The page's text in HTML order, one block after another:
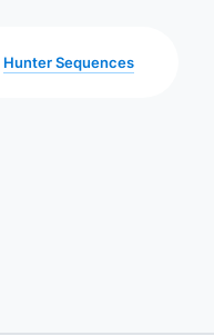
Hunter Sequences